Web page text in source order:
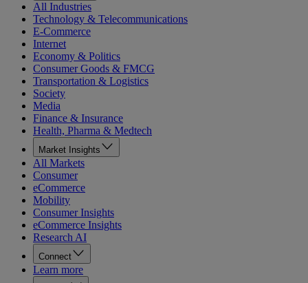
All Industries
Technology & Telecommunications
E-Commerce
Internet
Economy & Politics
Consumer Goods & FMCG
Transportation & Logistics
Society
Media
Finance & Insurance
Health, Pharma & Medtech
Market Insights
All Markets
Consumer
eCommerce
Mobility
Consumer Insights
eCommerce Insights
Research AI
Connect
Learn more